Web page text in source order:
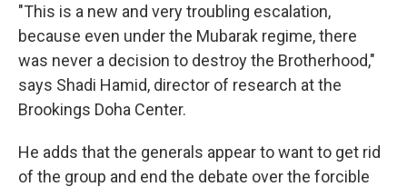
"This is a new and very troubling escalation,
because even under the Mubarak regime, there
was never a decision to destroy the Brotherhood,"
says Shadi Hamid, director of research at the
Brookings Doha Center.
He adds that the generals appear to want to get rid
of the group and end the debate over the forcible